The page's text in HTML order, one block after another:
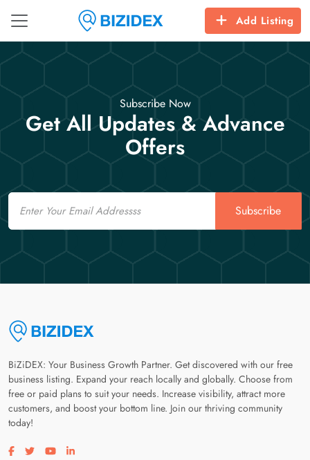
Add Listing
Subscribe Now
Get All Updates & Advance
Offers
Email
Subscribe
BiZiDEX: Your Business Growth Partner. Get discovered with our free
business listing. Expand your reach locally and globally. Choose from
free or paid plans to suit your needs. Increase visibility, attract more
customers, and boost your bottom line. Join our thriving community
today!
Visit our facebook page
Visit our twitter page
Visit our youtube page
Visit our linkedin page